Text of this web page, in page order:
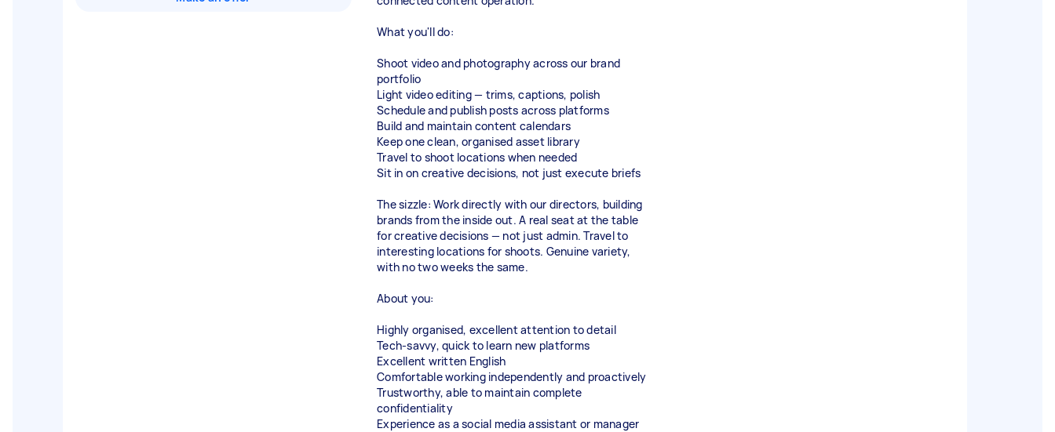
What you'll do:
Shoot video and photography across our brand
portfolio
Light video editing — trims, captions, polish
Schedule and publish posts across platforms
Build and maintain content calendars
Keep one clean, organised asset library
Travel to shoot locations when needed
Sit in on creative decisions, not just execute briefs
The sizzle: Work directly with our directors, building
brands from the inside out. A real seat at the table
for creative decisions — not just admin. Travel to
interesting locations for shoots. Genuine variety,
with no two weeks the same.
About you:
Highly organised, excellent attention to detail
Tech-savvy, quick to learn new platforms
Excellent written English
Comfortable working independently and proactively
Trustworthy, able to maintain complete
confidentiality
Experience as a social media assistant or manager